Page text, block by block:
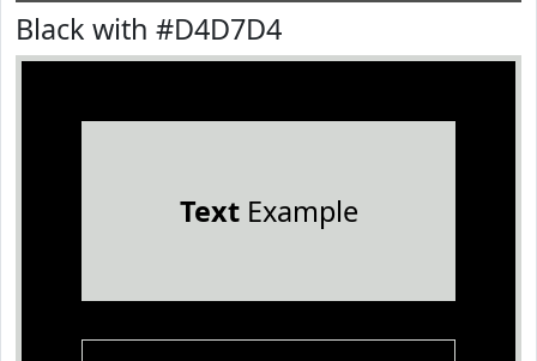
Black with #D4D7D4
TextExample